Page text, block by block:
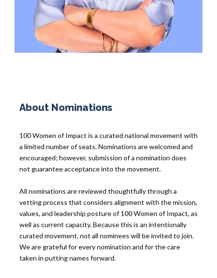
About Nominations
100 Women of Impact is a curated national movement with
a limited number of seats. Nominations are welcomed and
encouraged; however, submission of a nomination does
not guarantee acceptance into the movement.
All nominations are reviewed thoughtfully through a
vetting process that considers alignment with the mission,
values, and leadership posture of 100 Women of Impact, as
well as current capacity. Because this is an intentionally
curated movement, not all nominees will be invited to join.
We are grateful for every nomination and for the care
taken in putting names forward.